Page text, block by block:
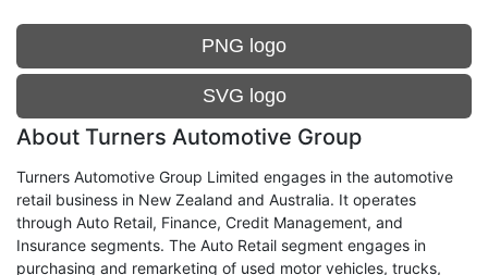
PNG logo
SVG logo
About Turners Automotive Group
Turners Automotive Group Limited engages in the automotive
retail business in New Zealand and Australia. It operates
through Auto Retail, Finance, Credit Management, and
Insurance segments. The Auto Retail segment engages in
purchasing and remarketing of used motor vehicles, trucks,